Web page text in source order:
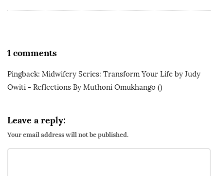
1 comments
Pingback: Midwifery Series: Transform Your Life by Judy
Owiti - Reflections By Muthoni Omukhango ()
Leave a reply:
Your email address will not be published.